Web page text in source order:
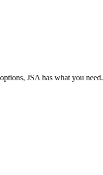
JSA has what you need.